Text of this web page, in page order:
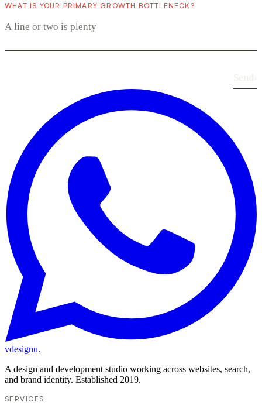
WHAT IS YOUR PRIMARY GROWTH BOTTLENECK?
vdesignu.
A design and development studio working across websites, search,
and brand identity. Established 2019.
SERVICES